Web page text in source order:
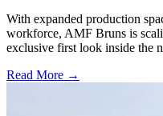
With expanded production
workforce, AMF Bruns is
exclusive first look inside the
Read More →